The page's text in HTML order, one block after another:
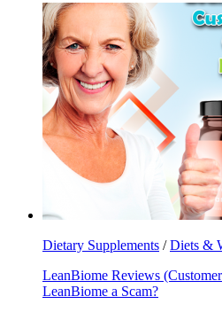
Dietary Supplements /Diets &
LeanBiome Reviews
LeanBiome a Scam?